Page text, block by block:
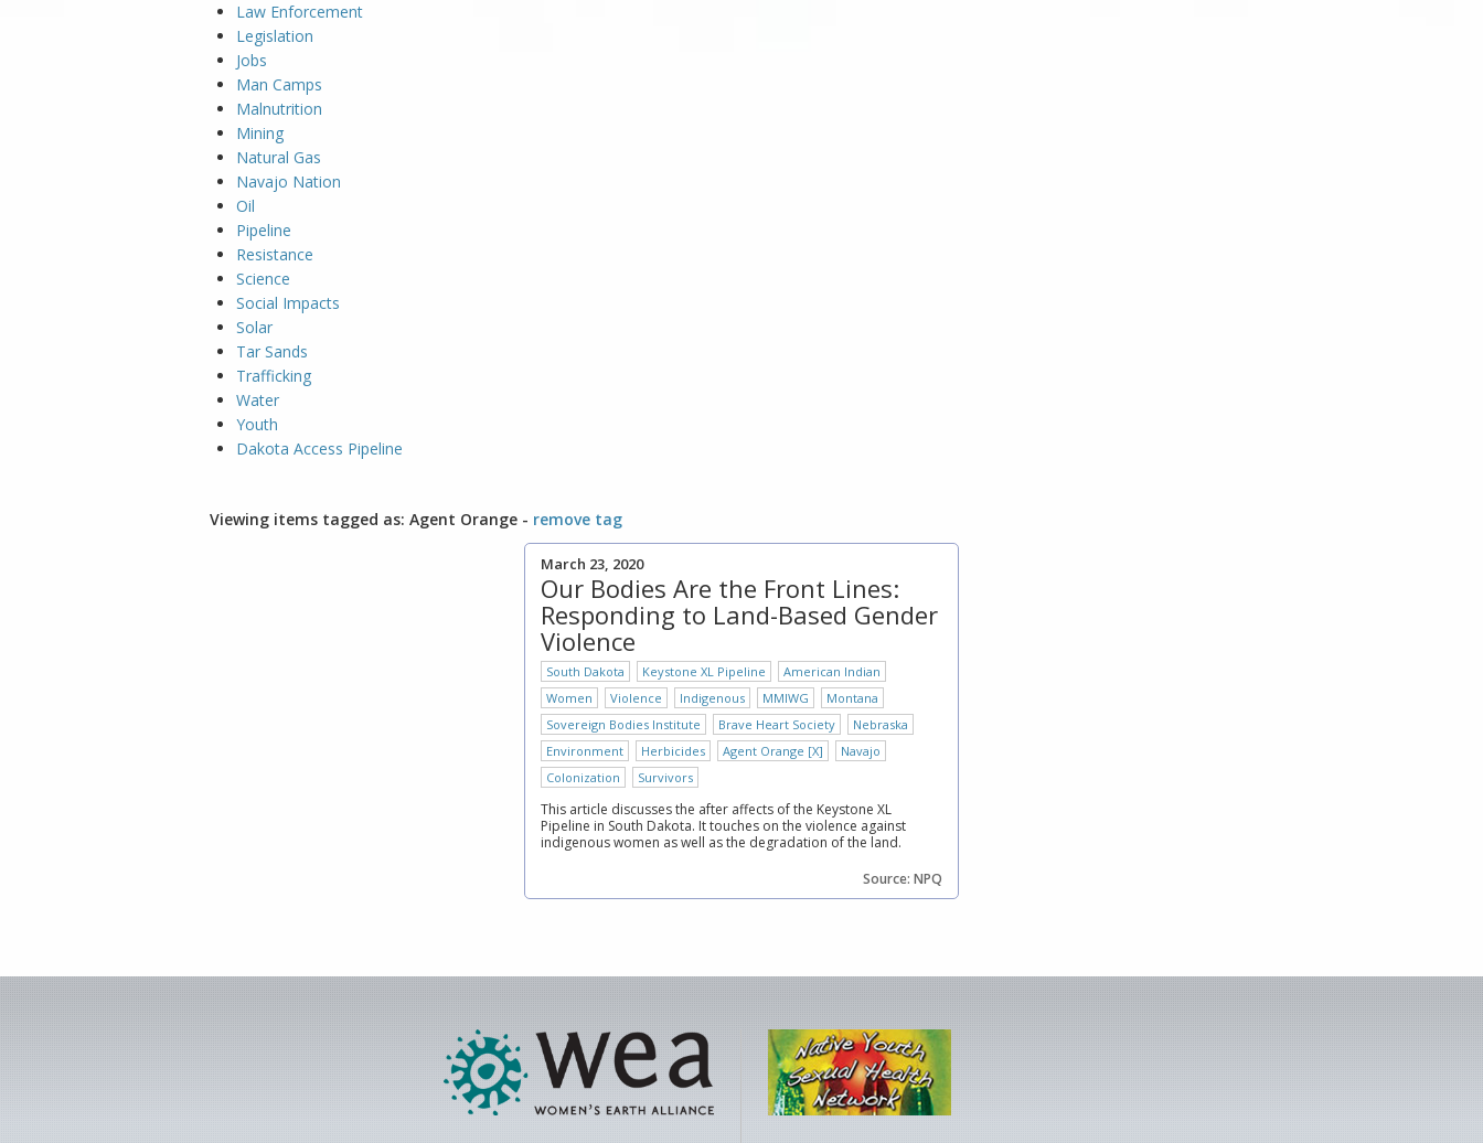
Law Enforcement
Legislation
Jobs
Man Camps
Malnutrition
Mining
Natural Gas
Navajo Nation
Oil
Pipeline
Resistance
Science
Social Impacts
Solar
Tar Sands
Trafficking
Water
Youth
Dakota Access Pipeline
Viewing items tagged as: Agent Orange - remove tag
March 23, 2020
Our Bodies Are the Front Lines:
Responding to Land-Based Gender
Violence
South Dakota Keystone XL Pipeline
American Indian
Women
Violence Indigenous MMIWG
Montana
Sovereign Bodies Institute
Brave Heart Society
Nebraska
Environment
Herbicides Agent Orange [X]
Navajo
Colonization
Survivors
This article discusses the after affects of the Keystone XL
Pipeline in South Dakota. It touches on the violence against
indigenous women as well as the degradation of the land.
Source: NPQ